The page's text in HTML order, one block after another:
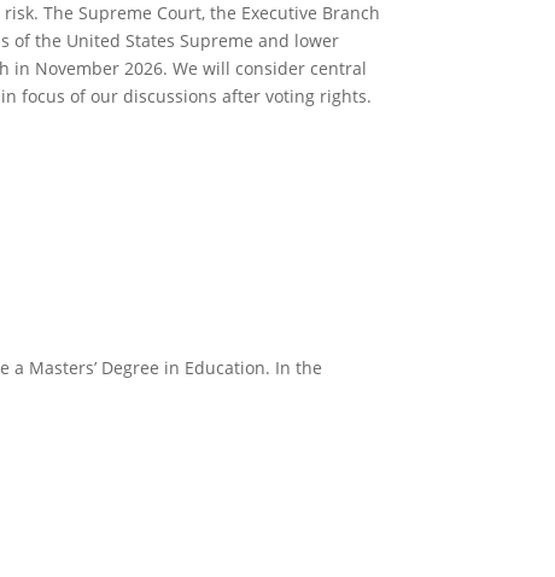
The Supreme Court, the Executive Branch
of the United States Supreme and lower
November 2026. We will consider central
focus of our discussions after voting rights.
Masters’ Degree in Education. In the